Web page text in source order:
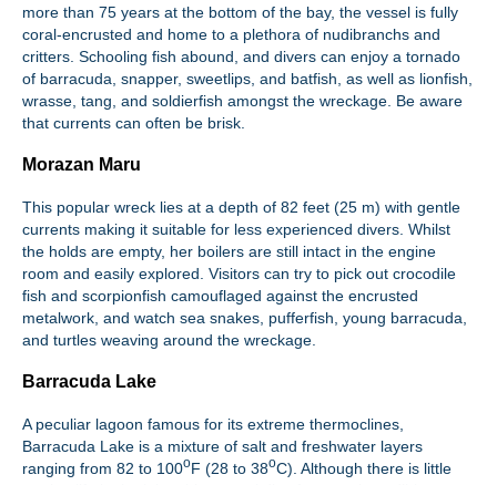
more than 75 years at the bottom of the bay, the vessel is fully
coral-encrusted and home to a plethora of nudibranchs and
critters. Schooling fish abound, and divers can enjoy a tornado
of barracuda, snapper, sweetlips, and batfish, as well as lionfish,
wrasse, tang, and soldierfish amongst the wreckage. Be aware
that currents can often be brisk.
Morazan Maru
This popular wreck lies at a depth of 82 feet (25 m) with gentle
currents making it suitable for less experienced divers. Whilst
the holds are empty, her boilers are still intact in the engine
room and easily explored. Visitors can try to pick out crocodile
fish and scorpionfish camouflaged against the encrusted
metalwork, and watch sea snakes, pufferfish, young barracuda,
and turtles weaving around the wreckage.
Barracuda Lake
A peculiar lagoon famous for its extreme thermoclines,
Barracuda Lake is a mixture of salt and freshwater layers
ranging from 82 to 100oF (28 to 38oC). Although there is little